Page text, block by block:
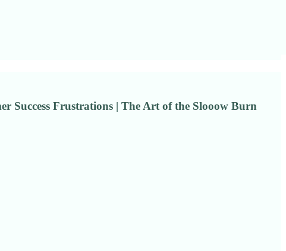
Success Frustrations | The Art of the Slooow Burn